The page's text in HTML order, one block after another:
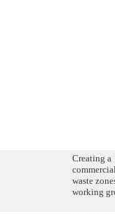
Creating a
waste
working